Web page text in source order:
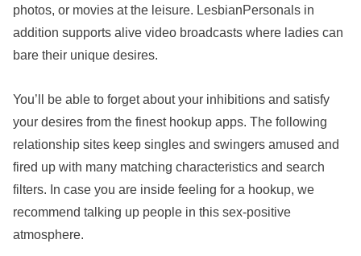
photos, or movies at the leisure. LesbianPersonals in
addition supports alive video broadcasts where ladies can
bare their unique desires.
You’ll be able to forget about your inhibitions and satisfy
your desires from the finest hookup apps. The following
relationship sites keep singles and swingers amused and
fired up with many matching characteristics and search
filters. In case you are inside feeling for a hookup, we
recommend talking up people in this sex-positive
atmosphere.